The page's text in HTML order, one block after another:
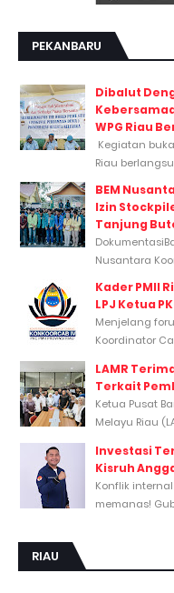
PEKANBARU
Dibalut
WPG Riau
Kegiatan
Riau
BEM
Izin
Tanjung
Nusantara
Kader PMII
LPJ Ketua
Menjelang
Koordinator
LAMR
Terkait
Ketua Pusat
Melayu Riau
Investasi
Kisruh
Konflik
memanas!
RIAU